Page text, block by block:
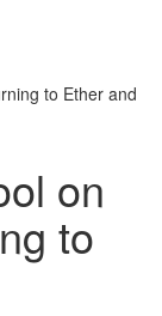
to Ether and
on
to